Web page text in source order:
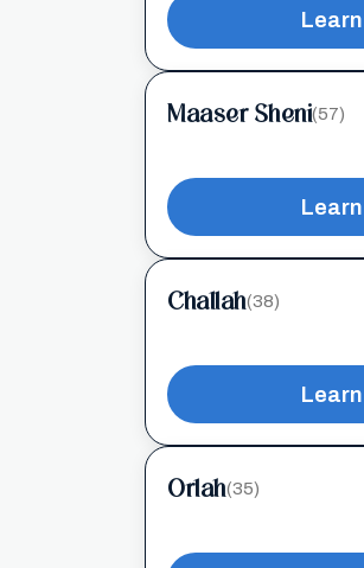
Maaser Sheni(57)
Challah(38)
Orlah(35)